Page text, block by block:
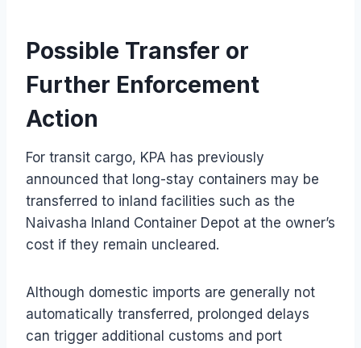
Possible Transfer or
Further Enforcement
Action
For transit cargo, KPA has previously
announced that long-stay containers may be
transferred to inland facilities such as the
Naivasha Inland Container Depot at the owner’s
cost if they remain uncleared.
Although domestic imports are generally not
automatically transferred, prolonged delays
can trigger additional customs and port